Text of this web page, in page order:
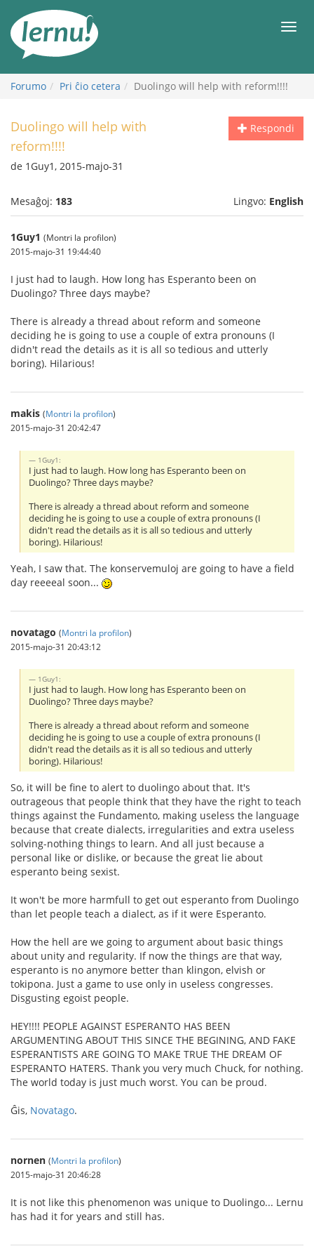
enhavo
Forumo Pri ĉio cetera Duolingo will help with reform!!!!
Respondi
Duolingo will help with
reform!!!!
de 1Guy1, 2015-majo-31
Mesaĝoj: 183 Lingvo: English
1Guy1 (Montri la profilon)
2015-majo-31 19:44:40
I just had to laugh. How long has Esperanto been on
Duolingo? Three days maybe?
There is already a thread about reform and someone
deciding he is going to use a couple of extra pronouns (I
didn't read the details as it is all so tedious and utterly
boring). Hilarious!
makis (Montri la profilon)
2015-majo-31 20:42:47
1Guy1:
I just had to laugh. How long has Esperanto been on
Duolingo? Three days maybe?
There is already a thread about reform and someone
deciding he is going to use a couple of extra pronouns (I
didn't read the details as it is all so tedious and utterly
boring). Hilarious!
Yeah, I saw that. The konservemuloj are going to have a field
day reeeeal soon...
novatago (Montri la profilon)
2015-majo-31 20:43:12
1Guy1:
I just had to laugh. How long has Esperanto been on
Duolingo? Three days maybe?
There is already a thread about reform and someone
deciding he is going to use a couple of extra pronouns (I
didn't read the details as it is all so tedious and utterly
boring). Hilarious!
So, it will be fine to alert to duolingo about that. It's
outrageous that people think that they have the right to teach
things against the Fundamento, making useless the language
because that create dialects, irregularities and extra useless
solving-nothing things to learn. And all just because a
personal like or dislike, or because the great lie about
esperanto being sexist.
It won't be more harmfull to get out esperanto from Duolingo
than let people teach a dialect, as if it were Esperanto.
How the hell are we going to argument about basic things
about unity and regularity. If now the things are that way,
esperanto is no anymore better than klingon, elvish or
tokipona. Just a game to use only in useless congresses.
Disgusting egoist people.
HEY!!!! PEOPLE AGAINST ESPERANTO HAS BEEN
ARGUMENTING ABOUT THIS SINCE THE BEGINING, AND FAKE
ESPERANTISTS ARE GOING TO MAKE TRUE THE DREAM OF
ESPERANTO HATERS. Thank you very much Chuck, for nothing.
The world today is just much worst. You can be proud.
Ĝis, Novatago.
nornen (Montri la profilon)
2015-majo-31 20:46:28
It is not like this phenomenon was unique to Duolingo... Lernu
has had it for years and still has.